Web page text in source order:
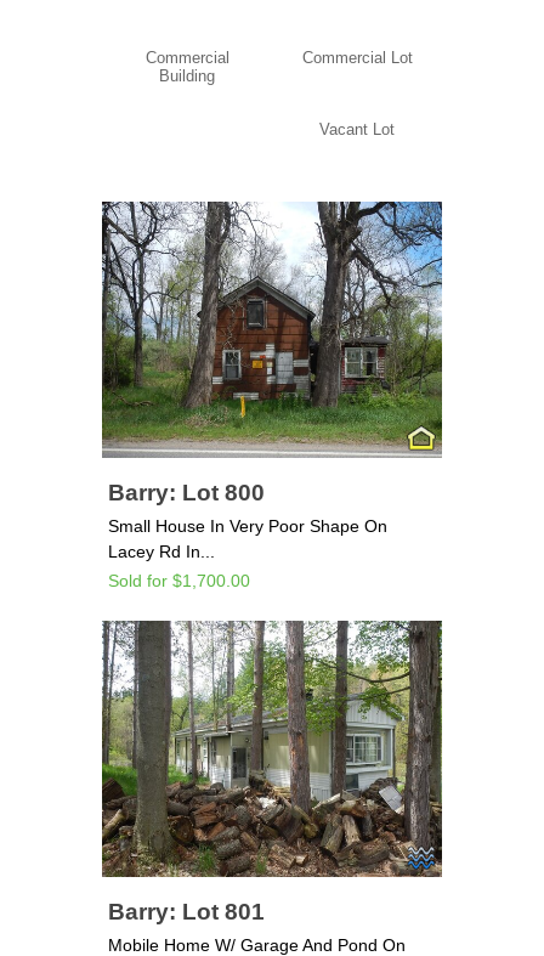
Commercial
Building
Commercial Lot
Vacant Lot
Barry: Lot 800
Small House In Very Poor Shape On
Lacey Rd In...
Sold for $1,700.00
Barry: Lot 801
Mobile Home W/ Garage And Pond On